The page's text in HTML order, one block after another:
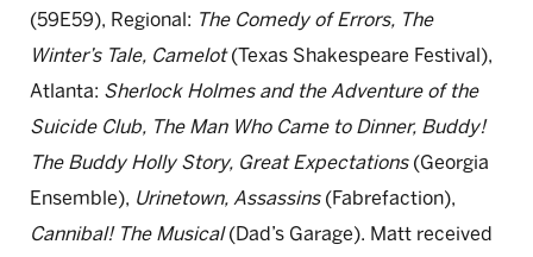
(59E59), Regional: The Comedy of Errors, The
Winter’s Tale, Camelot(Texas Shakespeare Festival),
Atlanta: Sherlock Holmes and the Adventure of the
Suicide Club, The Man Who Came to Dinner, Buddy!
The Buddy Holly Story, Great Expectations(Georgia
Ensemble), Urinetown, Assassins(Fabrefaction),
Cannibal! The Musical(Dad’s Garage). Matt received